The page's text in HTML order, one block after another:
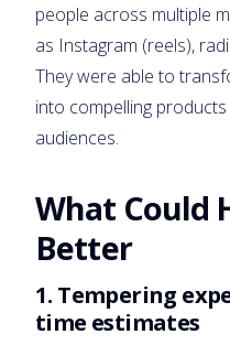
people across multiple
as Instagram (reels),
They were able to
into compelling
audiences.
What Could
Better
1. Tempering
time estimates